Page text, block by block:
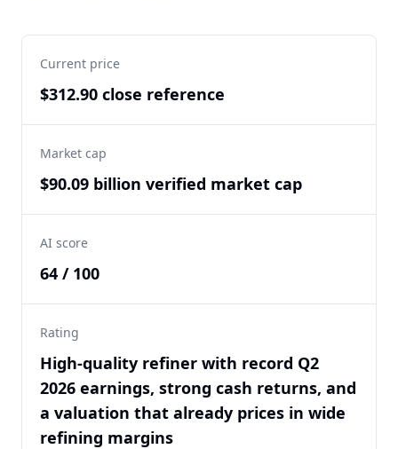
Current price
$312.90 close reference
Market cap
$90.09 billion verified market cap
AI score
64 / 100
Rating
High-quality refiner with record Q2
2026 earnings, strong cash returns, and
a valuation that already prices in wide
refining margins